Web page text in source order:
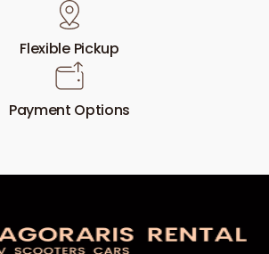
Flexible Pickup
Payment Options